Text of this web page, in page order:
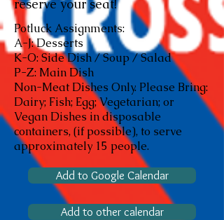
reserve your seat!
Potluck Assignments:
A-J: Desserts
K-O: Side Dish / Soup / Salad
P-Z: Main Dish
Non-Meat Dishes Only. Please Bring:
Dairy; Fish; Egg; Vegetarian; or
Vegan Dishes in disposable
containers, (if possible), to serve
approximately 15 people.
Add to Google Calendar
Add to other calendar